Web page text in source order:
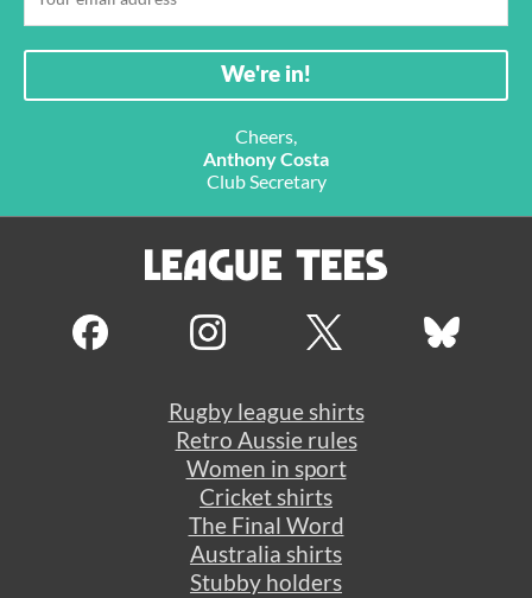
Cheers,
Anthony Costa
Club Secretary
Rugby league shirts
Retro Aussie rules
Women in sport
Cricket shirts
The Final Word
Australia shirts
Stubby holders